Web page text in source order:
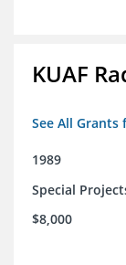
KUAF
See All Grants
1989
Special
$8,000